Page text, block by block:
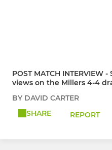
POST MATCH
views on the Millers 4-4
BY DAVID CARTER
SHARE
REPORT